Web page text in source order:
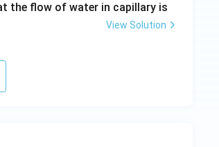
(C) is incorrect} }
the flow of water in capillary is
View Solution